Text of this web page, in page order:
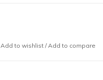
Add to wishlist /Add to compare